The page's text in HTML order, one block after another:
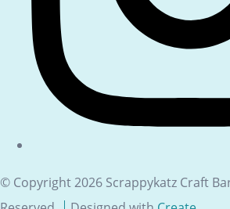
© Copyright 2026 Scrappykatz Craft